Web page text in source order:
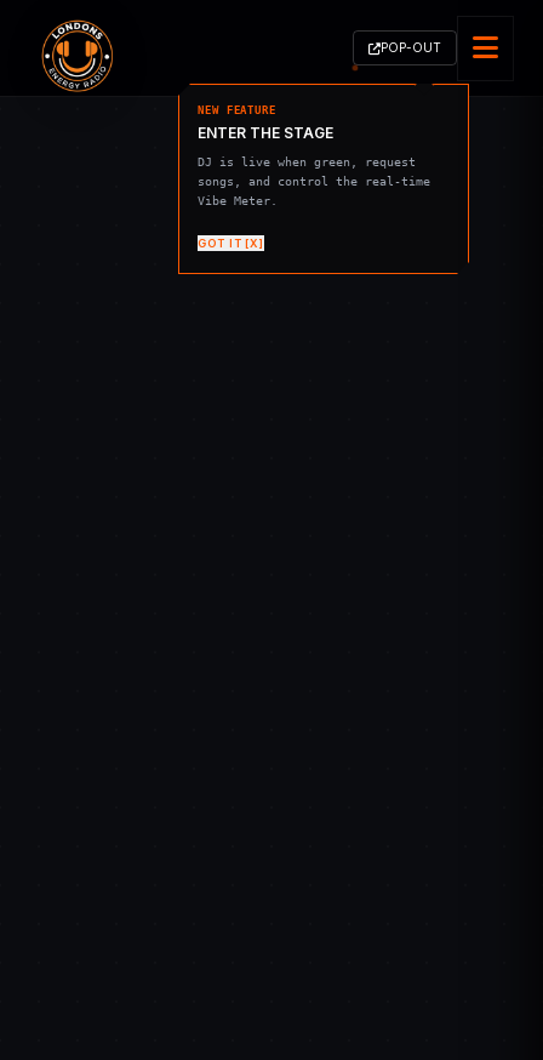
POP-OUT
NEW FEATURE
ENTER THE STAGE
DJ is live when green, request
songs, and control the real-time
Vibe Meter.
GOT IT [X]